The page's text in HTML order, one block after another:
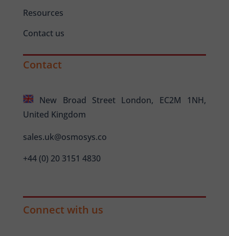
Resources
Contact us
Contact
New Broad Street London, EC2M 1NH,
United Kingdom
sales.uk@osmosys.co
+44 (0) 20 3151 4830
Connect with us